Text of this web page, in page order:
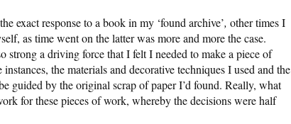
exact response to a book in my ‘found archive’, other times I
as time went on the latter was more and more the case.
strong a driving force that I felt I needed to make a piece of
the materials and decorative techniques I used and the
guided by the original scrap of paper I’d found. Really, what
for these pieces of work, whereby the decisions were half